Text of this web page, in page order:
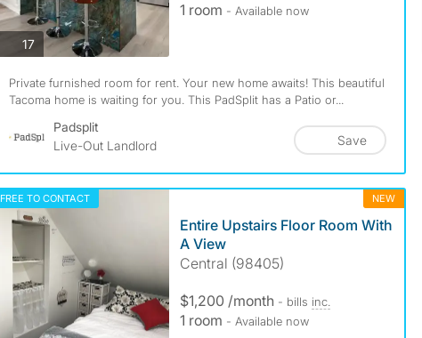
17photos
1 room - Available now
Private furnished room for rent. Your new home awaits! This beautiful
Tacoma home is waiting for you. This PadSplit has a Patio or...
Padsplit
Live-Out Landlord
Save
FREE TO CONTACT NEW
Entire Upstairs Floor Room With
A View
Central (98405)
$1,200 /month - bills inc.
1 room - Available now